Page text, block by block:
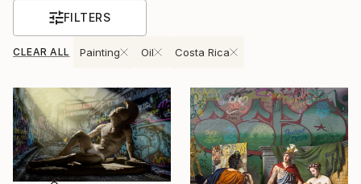
FILTERS
CLEAR ALL Painting Oil Costa Rica